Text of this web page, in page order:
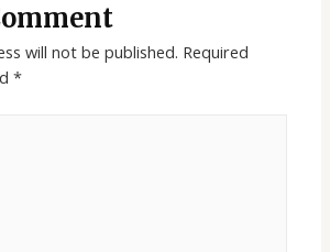
will not be published. Required
*